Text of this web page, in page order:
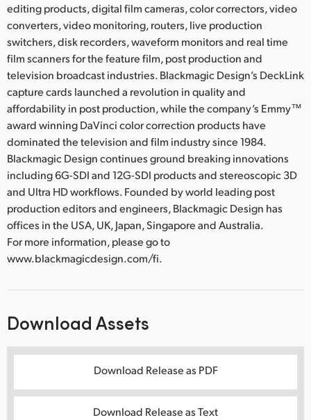
editing products, digital film cameras, color correctors, video
converters, video monitoring, routers, live production
switchers, disk recorders, waveform monitors and real time
film scanners for the feature film, post production and
television broadcast industries. Blackmagic Design’s DeckLink
capture cards launched a revolution in quality and
affordability in post production, while the company’s Emmy™
award winning DaVinci color correction products have
dominated the television and film industry since 1984.
Blackmagic Design continues ground breaking innovations
including 6G-SDI and 12G-SDI products and stereoscopic 3D
and Ultra HD workflows. Founded by world leading post
production editors and engineers, Blackmagic Design has
offices in the USA, UK, Japan, Singapore and Australia.
For more information, please go to
www.blackmagicdesign.com/fi.
Download Assets
Download Release as PDF
Download Release as Text